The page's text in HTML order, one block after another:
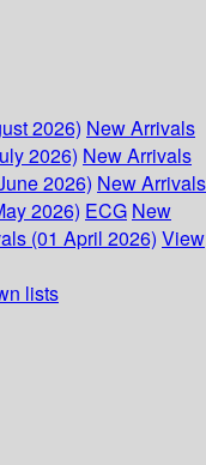
2026) New Arrivals
2026) New Arrivals
2026) New Arrivals
2026) ECG New
(01 April 2026) View
lists